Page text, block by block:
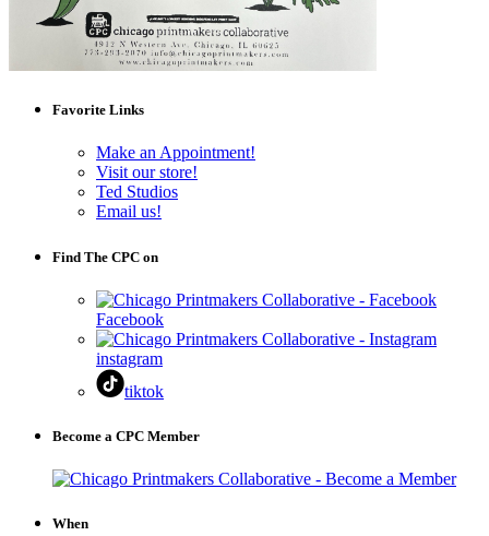
Favorite Links
Make an Appointment!
Visit our store!
Ted Studios
Email us!
Find The CPC on
Facebook
instagram
tiktok
Become a CPC Member
When